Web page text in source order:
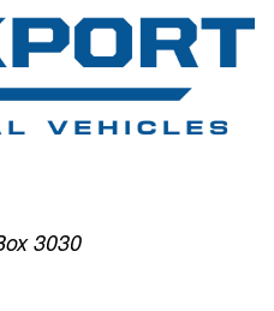
3030